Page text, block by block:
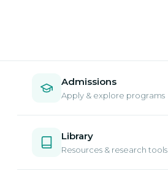
Admissions
Apply & explore programs
Library
Resources & research tools